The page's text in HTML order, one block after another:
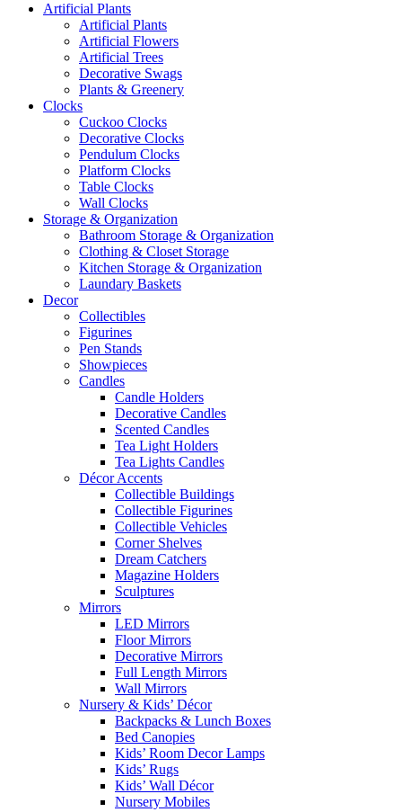
Artificial Plants
Artificial Plants
Artificial Flowers
Artificial Trees
Decorative Swags
Plants & Greenery
Clocks
Cuckoo Clocks
Decorative Clocks
Pendulum Clocks
Platform Clocks
Table Clocks
Wall Clocks
Storage & Organization
Bathroom Storage & Organization
Clothing & Closet Storage
Kitchen Storage & Organization
Laundary Baskets
Decor
Collectibles
Figurines
Pen Stands
Showpieces
Candles
Candle Holders
Decorative Candles
Scented Candles
Tea Light Holders
Tea Lights Candles
Décor Accents
Collectible Buildings
Collectible Figurines
Collectible Vehicles
Corner Shelves
Dream Catchers
Magazine Holders
Sculptures
Mirrors
LED Mirrors
Floor Mirrors
Decorative Mirrors
Full Length Mirrors
Wall Mirrors
Nursery & Kids’ Décor
Backpacks & Lunch Boxes
Bed Canopies
Kids’ Room Decor Lamps
Kids’ Rugs
Kids’ Wall Décor
Nursery Mobiles